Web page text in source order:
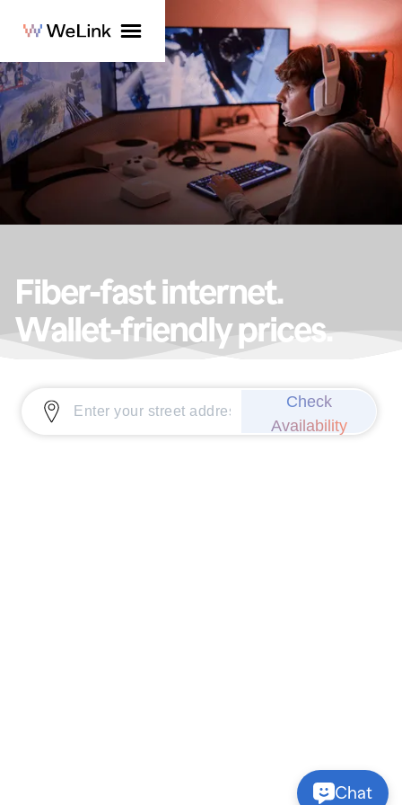
Fiber-fast internet.
Wallet-friendly prices.
Check
Availability
Chat